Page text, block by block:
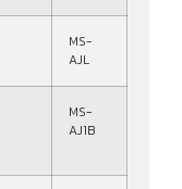
MS-
AJL
MS-
AJ1B